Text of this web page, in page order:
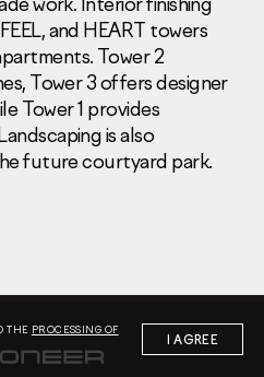
and HEART towers
Tower 2
Tower 3 offers designer
Tower 1 provides
is also
future courtyard park.
THE PROCESSING OF
I AGREE